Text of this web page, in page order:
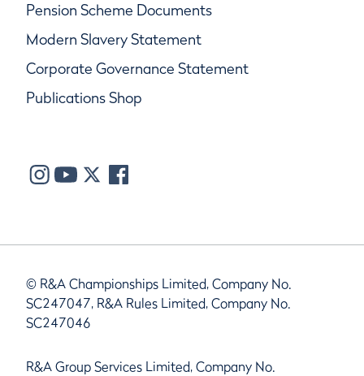
Pension Scheme Documents
Modern Slavery Statement
Corporate Governance Statement
Publications Shop
© R&A Championships Limited, Company No.
SC247047, R&A Rules Limited, Company No.
SC247046
R&A Group Services Limited, Company No.